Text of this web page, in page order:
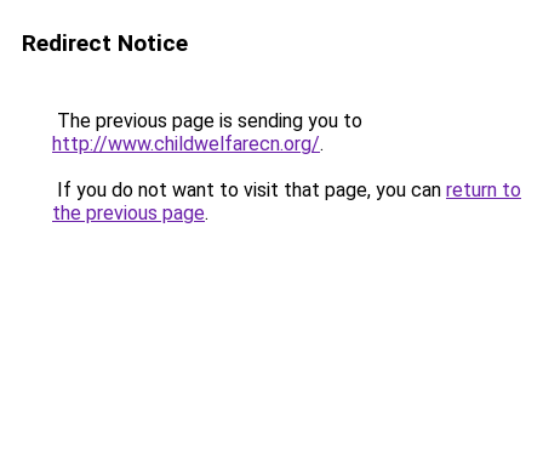
Redirect Notice
The previous page is sending you to
http://www.childwelfarecn.org/.
If you do not want to visit that page, you can return to
the previous page.